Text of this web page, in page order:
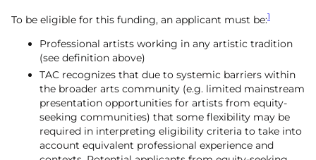
To be eligible for this funding, an applicant must be:1
Professional artists working in any artistic tradition
(see definition above)
TAC recognizes that due to systemic barriers within
the broader arts community (e.g. limited mainstream
presentation opportunities for artists from equity-
seeking communities) that some flexibility may be
required in interpreting eligibility criteria to take into
account equivalent professional experience and